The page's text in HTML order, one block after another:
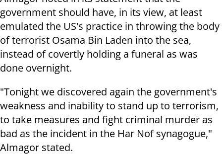
government should have, in its view, at least
emulated the US's practice in throwing the body
of terrorist Osama Bin Laden into the sea,
instead of covertly holding a funeral as was
done overnight.
"Tonight we discovered again the government's
weakness and inability to stand up to terrorism,
to take measures and fight criminal murder as
bad as the incident in the Har Nof synagogue,"
Almagor stated.